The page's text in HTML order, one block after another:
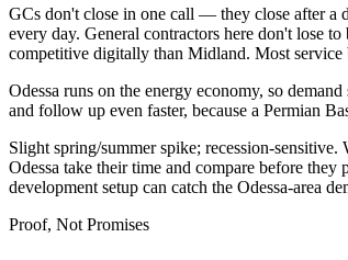
GCs don't close in one call — they close after a
every day. General contractors here don't lose
competitive digitally than Midland. Most service
Odessa runs on the energy economy, so
and follow up even faster, because a Permian
Slight spring/summer spike; recession-
Odessa take their time and compare before
development setup can catch the Odessa-area
Proof, Not Promises